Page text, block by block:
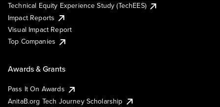
Technical Equity Experience Study (TechEES)
Impact Reports
Visual Impact Report
Top Companies
Awards & Grants
Pass It On Awards
AnitaB.org Tech Journey Scholarship